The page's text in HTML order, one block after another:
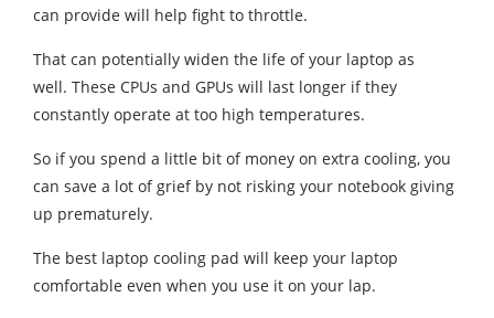
can provide will help fight to throttle.
That can potentially widen the life of your laptop as
well. These CPUs and GPUs will last longer if they
constantly operate at too high temperatures.
So if you spend a little bit of money on extra cooling, you
can save a lot of grief by not risking your notebook giving
up prematurely.
The best laptop cooling pad will keep your laptop
comfortable even when you use it on your lap.